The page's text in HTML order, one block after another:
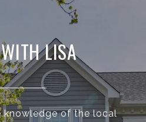
LISA
knowledge of the local